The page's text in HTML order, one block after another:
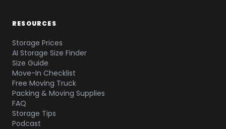
RESOURCES
Storage Prices
AI Storage Size Finder
Size Guide
Move-In Checklist
Free Moving Truck
Packing & Moving Supplies
FAQ
Storage Tips
Podcast